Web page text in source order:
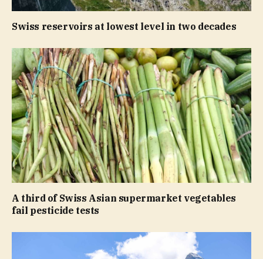
Swiss reservoirs at lowest level in two decades
A third of Swiss Asian supermarket vegetables
fail pesticide tests